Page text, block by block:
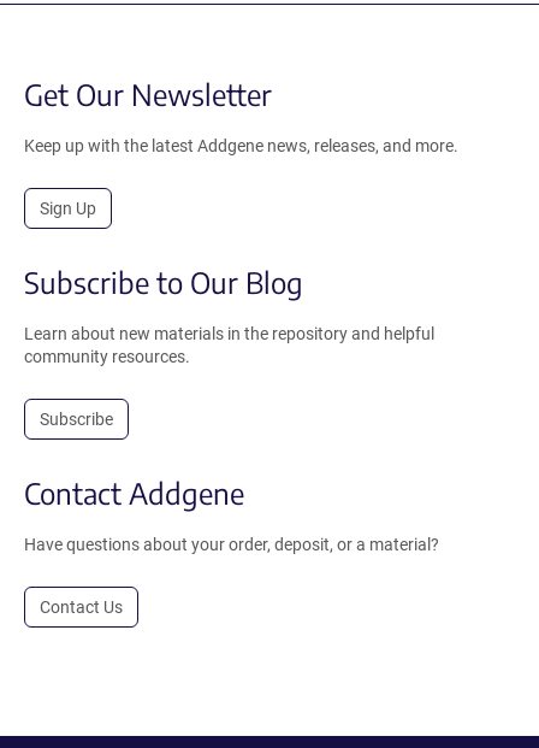
Get Our Newsletter
Keep up with the latest Addgene news, releases, and more.
Sign Up
Subscribe to Our Blog
Learn about new materials in the repository and helpful
community resources.
Subscribe
Contact Addgene
Have questions about your order, deposit, or a material?
Contact Us